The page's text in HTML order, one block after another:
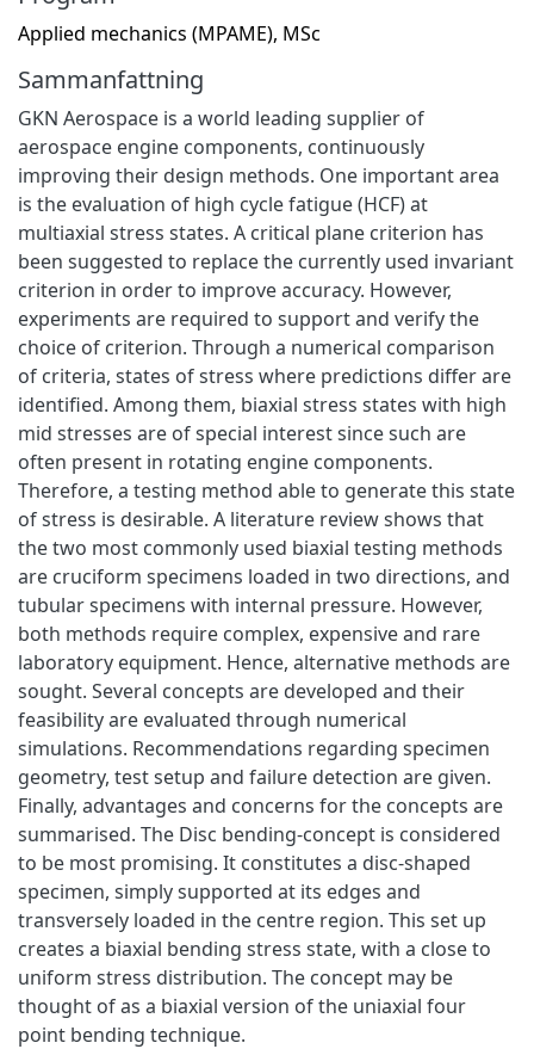
Applied mechanics (MPAME), MSc
Sammanfattning
GKN Aerospace is a world leading supplier of
aerospace engine components, continuously
improving their design methods. One important area
is the evaluation of high cycle fatigue (HCF) at
multiaxial stress states. A critical plane criterion has
been suggested to replace the currently used invariant
criterion in order to improve accuracy. However,
experiments are required to support and verify the
choice of criterion. Through a numerical comparison
of criteria, states of stress where predictions differ are
identified. Among them, biaxial stress states with high
mid stresses are of special interest since such are
often present in rotating engine components.
Therefore, a testing method able to generate this state
of stress is desirable. A literature review shows that
the two most commonly used biaxial testing methods
are cruciform specimens loaded in two directions, and
tubular specimens with internal pressure. However,
both methods require complex, expensive and rare
laboratory equipment. Hence, alternative methods are
sought. Several concepts are developed and their
feasibility are evaluated through numerical
simulations. Recommendations regarding specimen
geometry, test setup and failure detection are given.
Finally, advantages and concerns for the concepts are
summarised. The Disc bending-concept is considered
to be most promising. It constitutes a disc-shaped
specimen, simply supported at its edges and
transversely loaded in the centre region. This set up
creates a biaxial bending stress state, with a close to
uniform stress distribution. The concept may be
thought of as a biaxial version of the uniaxial four
point bending technique.